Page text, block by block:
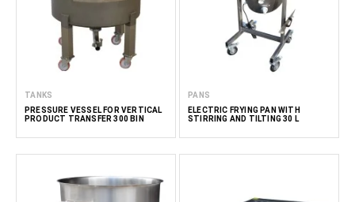
TANKS
PRESSURE VESSEL FOR VERTICAL
PRODUCT TRANSFER 300 BIN
PANS
ELECTRIC FRYING PAN WITH
STIRRING AND TILTING 30 L